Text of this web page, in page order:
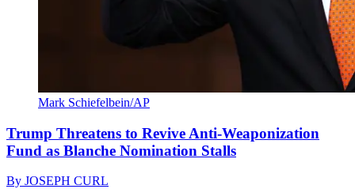
Mark Schiefelbein/AP
Trump Threatens to Revive Anti-Weaponization
Fund as Blanche Nomination Stalls
By JOSEPH CURL